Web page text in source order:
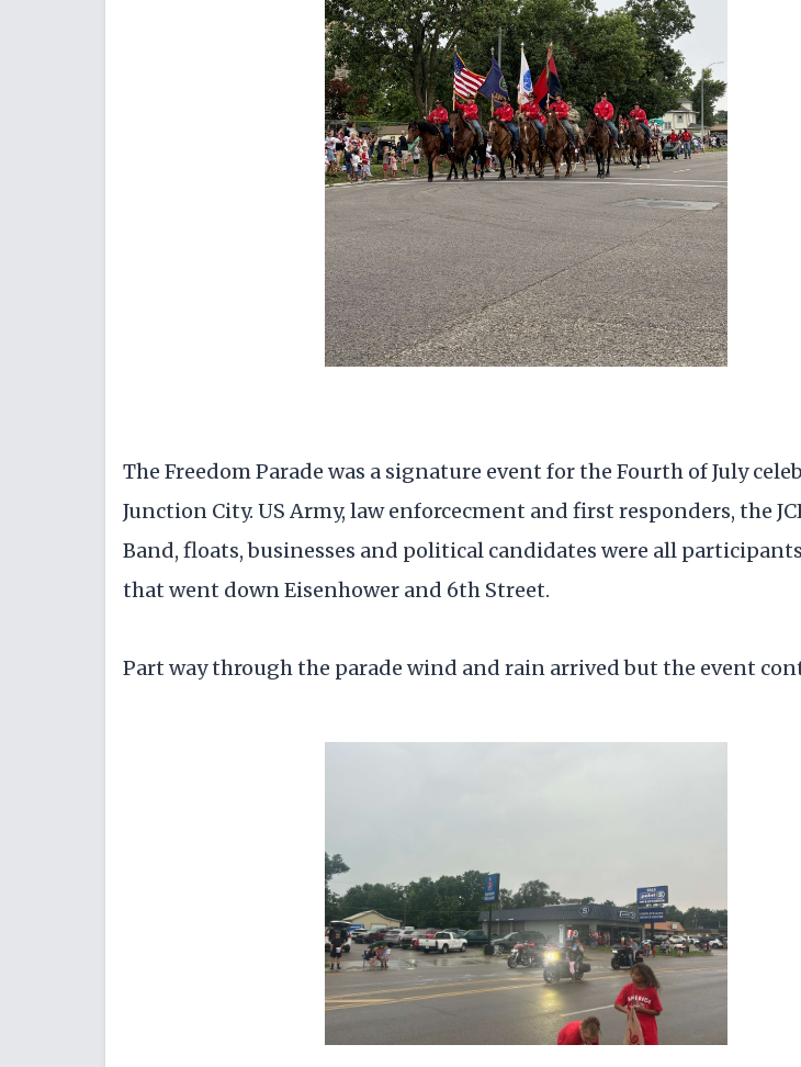
The Freedom Parade was a signature event for the Fourth of July
Junction City. US Army, law enforcecment and first responders, the
Band, floats, businesses and political candidates were all
that went down Eisenhower and 6th Street.
Part way through the parade wind and rain arrived but the event